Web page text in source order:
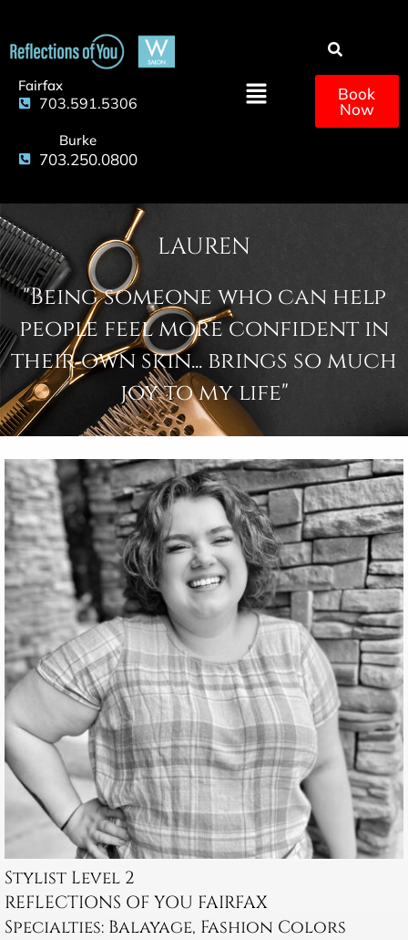
Fairfax
703.591.5306
Burke
703.250.0800
Book
Now
LAUREN
"Being someone who can help
people feel more confident in
their own skin... brings so much
joy to my life"
Stylist Level 2
REFLECTIONS OF YOU FAIRFAX
Specialties: Balayage, Fashion Colors